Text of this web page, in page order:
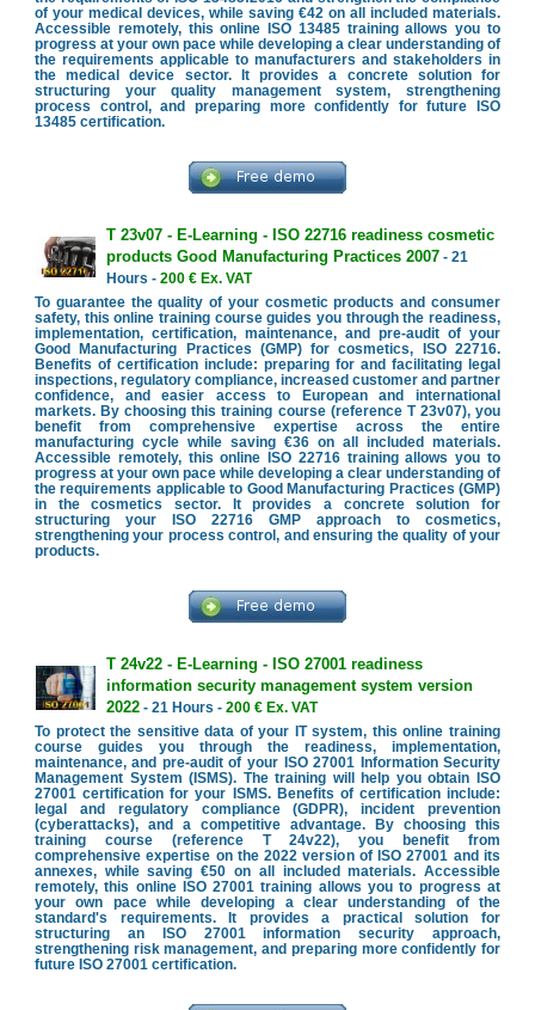
of your medical devices, while saving €42 on all included materials.
Accessible remotely, this online ISO 13485 training allows you to
progress at your own pace while developing a clear understanding of
the requirements applicable to manufacturers and stakeholders in
the medical device sector. It provides a concrete solution for
structuring your quality management system, strengthening
process control, and preparing more confidently for future ISO
13485 certification.
T 23v07 - E-Learning - ISO 22716 readiness cosmetic
products Good Manufacturing Practices 2007- 21
Hours - 200 € Ex. VAT
To guarantee the quality of your cosmetic products and consumer
safety, this online training course guides you through the readiness,
implementation, certification, maintenance, and pre-audit of your
Good Manufacturing Practices (GMP) for cosmetics, ISO 22716.
Benefits of certification include: preparing for and facilitating legal
inspections, regulatory compliance, increased customer and partner
confidence, and easier access to European and international
markets. By choosing this training course (reference T 23v07), you
benefit from comprehensive expertise across the entire
manufacturing cycle while saving €36 on all included materials.
Accessible remotely, this online ISO 22716 training allows you to
progress at your own pace while developing a clear understanding of
the requirements applicable to Good Manufacturing Practices (GMP)
in the cosmetics sector. It provides a concrete solution for
structuring your ISO 22716 GMP approach to cosmetics,
strengthening your process control, and ensuring the quality of your
products.
T 24v22 - E-Learning - ISO 27001 readiness
information security management system version
2022- 21 Hours - 200 € Ex. VAT
To protect the sensitive data of your IT system, this online training
course guides you through the readiness, implementation,
maintenance, and pre-audit of your ISO 27001 Information Security
Management System (ISMS). The training will help you obtain ISO
27001 certification for your ISMS. Benefits of certification include:
legal and regulatory compliance (GDPR), incident prevention
(cyberattacks), and a competitive advantage. By choosing this
training course (reference T 24v22), you benefit from
comprehensive expertise on the 2022 version of ISO 27001 and its
annexes, while saving €50 on all included materials. Accessible
remotely, this online ISO 27001 training allows you to progress at
your own pace while developing a clear understanding of the
standard's requirements. It provides a practical solution for
structuring an ISO 27001 information security approach,
strengthening risk management, and preparing more confidently for
future ISO 27001 certification.